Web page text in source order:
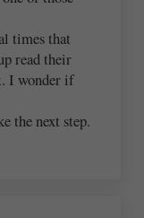
times that
read their
I wonder if
the next step.